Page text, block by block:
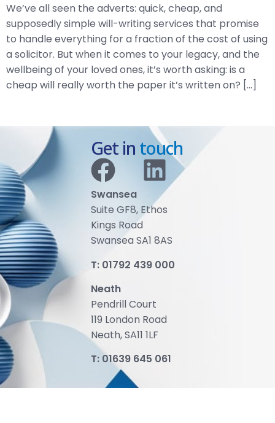
We’ve all seen the adverts: quick, cheap, and
supposedly simple will-writing services that promise
to handle everything for a fraction of the cost of using
a solicitor. But when it comes to your legacy, and the
wellbeing of your loved ones, it’s worth asking: is a
cheap will really worth the paper it’s written on? […]
Get in touch
Swansea
Suite GF8, Ethos
Kings Road
Swansea SA1 8AS
T: 01792 439 000
Neath
Pendrill Court
119 London Road
Neath, SA11 1LF
T: 01639 645 061